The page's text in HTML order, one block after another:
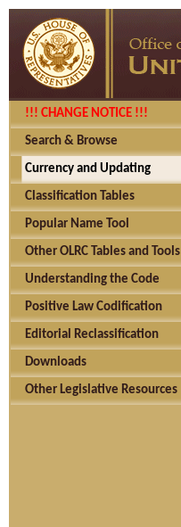
!!! CHANGE NOTICE !!!
Search & Browse
Currency and Updating
Classification Tables
Popular Name Tool
Other OLRC Tables and Tools
Understanding the Code
Positive Law Codification
Editorial Reclassification
Downloads
Other Legislative Resources